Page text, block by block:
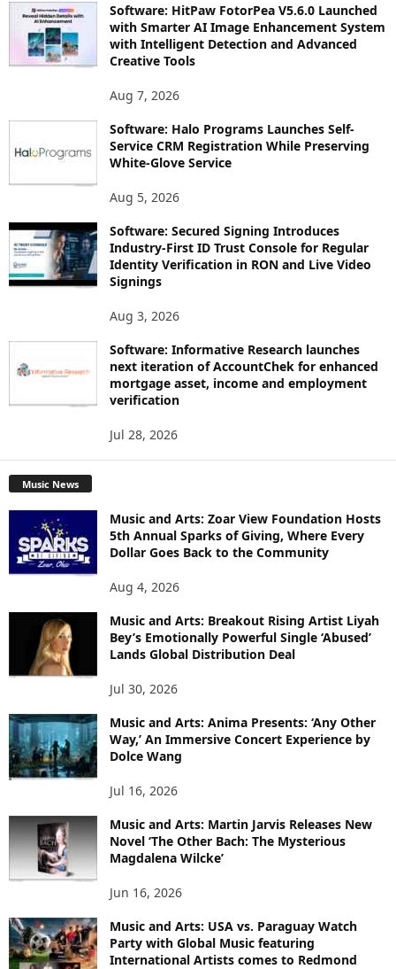
Software: HitPaw FotorPea V5.6.0 Launched
with Smarter AI Image Enhancement System
with Intelligent Detection and Advanced
Creative Tools
Aug 7, 2026
Software: Halo Programs Launches Self-
Service CRM Registration While Preserving
White-Glove Service
Aug 5, 2026
Software: Secured Signing Introduces
Industry-First ID Trust Console for Regular
Identity Verification in RON and Live Video
Signings
Aug 3, 2026
Software: Informative Research launches
next iteration of AccountChek for enhanced
mortgage asset, income and employment
verification
Jul 28, 2026
Music News
Music and Arts: Zoar View Foundation Hosts
5th Annual Sparks of Giving, Where Every
Dollar Goes Back to the Community
Aug 4, 2026
Music and Arts: Breakout Rising Artist Liyah
Bey’s Emotionally Powerful Single ‘Abused’
Lands Global Distribution Deal
Jul 30, 2026
Music and Arts: Anima Presents: ‘Any Other
Way,’ An Immersive Concert Experience by
Dolce Wang
Jul 16, 2026
Music and Arts: Martin Jarvis Releases New
Novel ‘The Other Bach: The Mysterious
Magdalena Wilcke’
Jun 16, 2026
Music and Arts: USA vs. Paraguay Watch
Party with Global Music featuring
International Artists comes to Redmond